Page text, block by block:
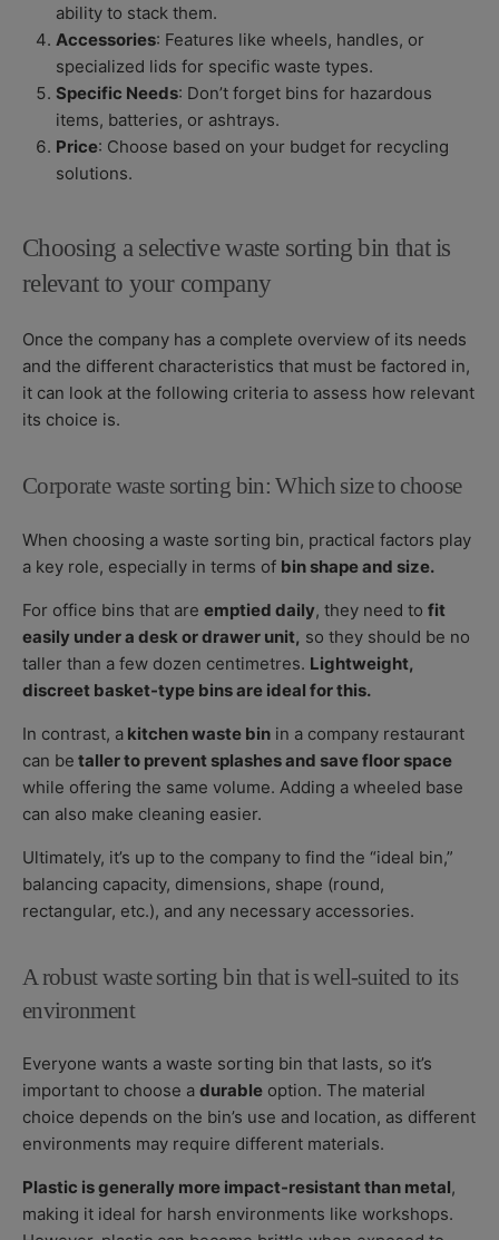
ability to stack them.
Accessories: Features like wheels, handles, or
specialized lids for specific waste types.
Specific Needs: Don’t forget bins for hazardous
items, batteries, or ashtrays.
Price: Choose based on your budget for recycling
solutions.
Choosing a selective waste sorting bin that is
relevant to your company
Once the company has a complete overview of its needs
and the different characteristics that must be factored in,
it can look at the following criteria to assess how relevant
its choice is.
Corporate waste sorting bin: Which size to choose
When choosing a waste sorting bin, practical factors play
a key role, especially in terms of bin shape and size.
For office bins that are emptied daily, they need to fit
easily under a desk or drawer unit, so they should be no
taller than a few dozen centimetres. Lightweight,
discreet basket-type bins are ideal for this.
In contrast, a kitchen waste bin in a company restaurant
can be taller to prevent splashes and save floor space
while offering the same volume. Adding a wheeled base
can also make cleaning easier.
Ultimately, it’s up to the company to find the “ideal bin,”
balancing capacity, dimensions, shape (round,
rectangular, etc.), and any necessary accessories.
A robust waste sorting bin that is well-suited to its
environment
Everyone wants a waste sorting bin that lasts, so it’s
important to choose a durable option. The material
choice depends on the bin’s use and location, as different
environments may require different materials.
Plastic is generally more impact-resistant than metal,
making it ideal for harsh environments like workshops.